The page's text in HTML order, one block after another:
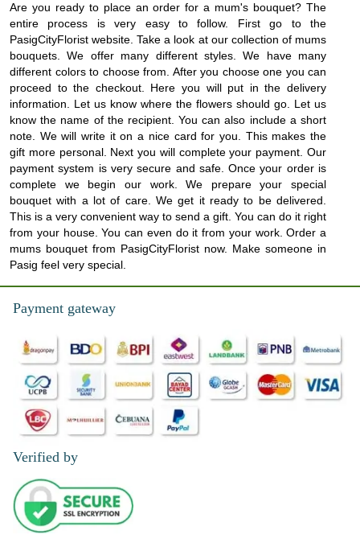
Are you ready to place an order for a mum's bouquet? The
entire process is very easy to follow. First go to the
PasigCityFlorist website. Take a look at our collection of mums
bouquets. We offer many different styles. We have many
different colors to choose from. After you choose one you can
proceed to the checkout. Here you will put in the delivery
information. Let us know where the flowers should go. Let us
know the name of the recipient. You can also include a short
note. We will write it on a nice card for you. This makes the
gift more personal. Next you will complete your payment. Our
payment system is very secure and safe. Once your order is
complete we begin our work. We prepare your special
bouquet with a lot of care. We get it ready to be delivered.
This is a very convenient way to send a gift. You can do it right
from your house. You can even do it from your work. Order a
mums bouquet from PasigCityFlorist now. Make someone in
Pasig feel very special.
Payment gateway
Verified by